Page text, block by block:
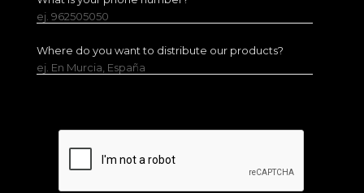
ej. 962505050
Where do you want to distribute our products?
ej. En Murcia, España